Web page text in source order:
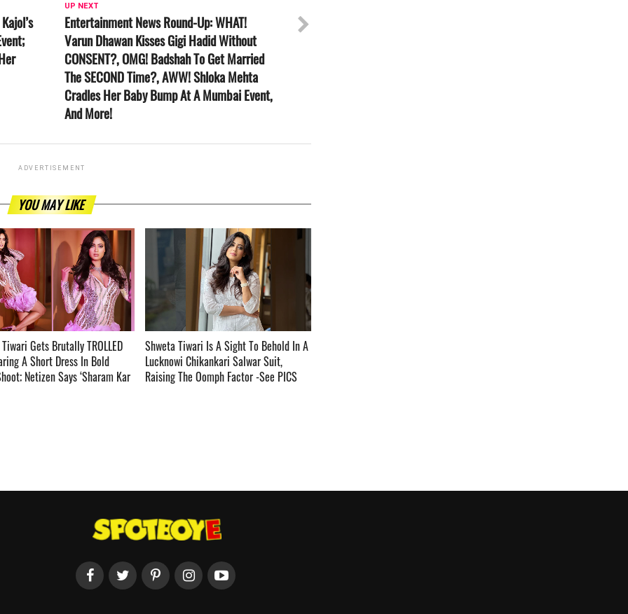
UP NEXT
Entertainment News Round-Up: WHAT!
Varun Dhawan Kisses Gigi Hadid Without
CONSENT?, OMG! Badshah To Get Married
The SECOND Time?, AWW! Shloka Mehta
Cradles Her Baby Bump At A Mumbai Event,
And More!
ADVERTISEMENT
YOU MAY LIKE
Gets Brutally TROLLED
A Short Dress In Bold
Netizen Says ‘Sharam Kar
Shweta Tiwari Is A Sight To Behold In A
Lucknowi Chikankari Salwar Suit,
Raising The Oomph Factor -See PICS ­­­­­­­­­